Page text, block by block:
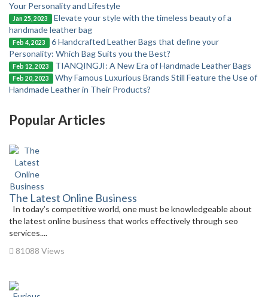
Your Personality and Lifestyle
Jan 25, 2023
Elevate your style with the timeless beauty of a
handmade leather bag
Feb 4, 2023
6 Handcrafted Leather Bags that define your
Personality: Which Bag Suits you the Best?
Feb 12, 2023 TIANQINGJI: A New Era of Handmade Leather Bags
Feb 20, 2023
Why Famous Luxurious Brands Still Feature the Use of
Handmade Leather in Their Products?
Popular Articles
The Latest Online Business
In today’s competitive world, one must be knowledgeable about
the latest online business that works effectively through seo
services....
81088 Views